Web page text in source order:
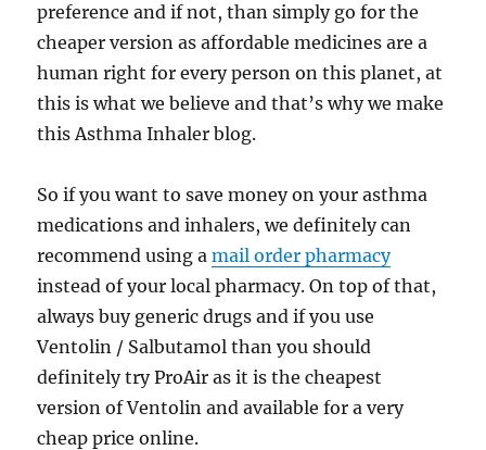
preference and if not, than simply go for the
cheaper version as affordable medicines are a
human right for every person on this planet, at
this is what we believe and that’s why we make
this Asthma Inhaler blog.
So if you want to save money on your asthma
medications and inhalers, we definitely can
recommend using amail order pharmacy
instead of your local pharmacy. On top of that,
always buy generic drugs and if you use
Ventolin / Salbutamol than you should
definitely try ProAir as it is the cheapest
version of Ventolin and available for a very
cheap price online.